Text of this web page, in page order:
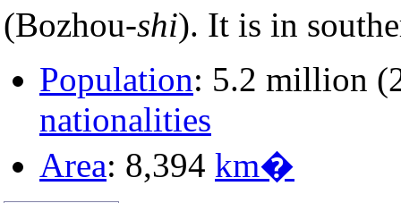
(Bozhou-shi). It is in
Population: 5.2 million
nationalities
Area: 8,394 km�